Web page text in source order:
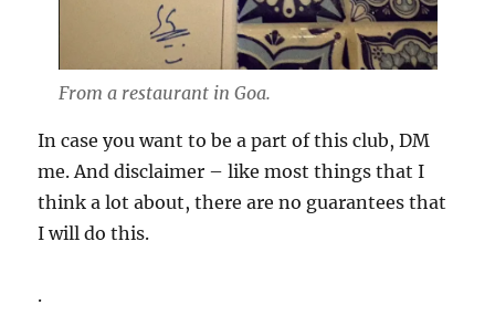
From a restaurant in Goa.
In case you want to be a part of this club, DM
me. And disclaimer – like most things that I
think a lot about, there are no guarantees that
I will do this.
.